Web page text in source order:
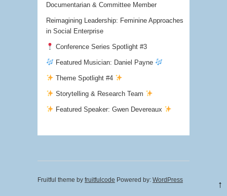
Documentarian & Committee Member
Reimagining Leadership: Feminine Approaches
in Social Enterprise
Conference Series Spotlight #3
Featured Musician: Daniel Payne
Theme Spotlight #4
Storytelling & Research Team
Featured Speaker: Gwen Devereaux
Fruitful theme by fruitfulcode Powered by: WordPress ↑